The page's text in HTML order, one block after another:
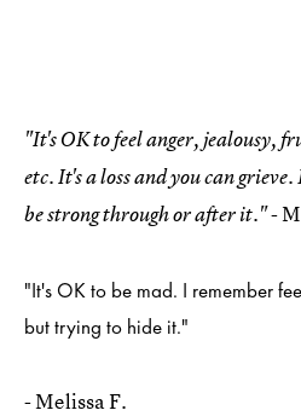
"It's OK to feel anger, jealousy,
etc. It's a loss and you can
be strong through or after it."-
"It's OK to be mad. I remember
but trying to hide it."
- Melissa F.